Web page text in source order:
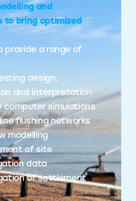
and
to bring optimized
provide a range of
design,
and interpretation
computer simulations
flushing networks
modelling
of site
data
of settlement